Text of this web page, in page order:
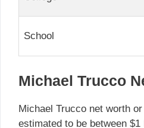
School
Michael Trucco
Michael Trucco net worth
estimated to be between